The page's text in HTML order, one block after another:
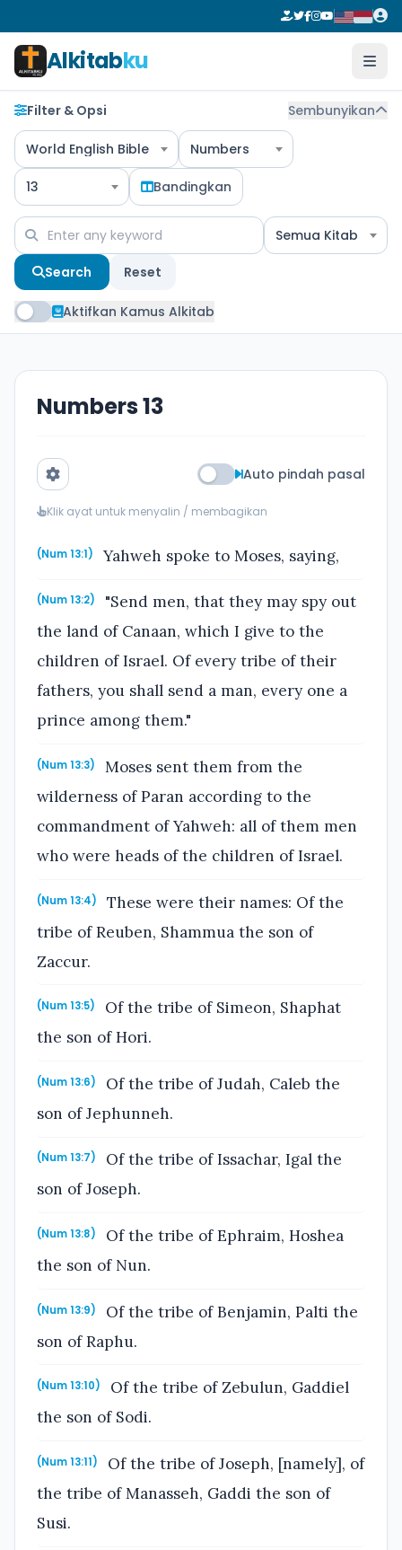
Alkitabku
Filter & Opsi Sembunyikan
World English Bible Numbers
13 Bandingkan
Semua Kitab
Search Reset
Aktifkan Kamus Alkitab
Numbers 13
Auto pindah pasal
Klik ayat untuk menyalin / membagikan
(Num 13:1) Yahweh spoke to Moses, saying,
(Num 13:2)
"Send men, that they may spy out
the land of Canaan, which I give to the
children of Israel. Of every tribe of their
fathers, you shall send a man, every one a
prince among them."
(Num 13:3)
Moses sent them from the
wilderness of Paran according to the
commandment of Yahweh: all of them men
who were heads of the children of Israel.
(Num 13:4)
These were their names: Of the
tribe of Reuben, Shammua the son of
Zaccur.
(Num 13:5)
Of the tribe of Simeon, Shaphat
the son of Hori.
(Num 13:6)
Of the tribe of Judah, Caleb the
son of Jephunneh.
(Num 13:7)
Of the tribe of Issachar, Igal the
son of Joseph.
(Num 13:8)
Of the tribe of Ephraim, Hoshea
the son of Nun.
(Num 13:9)
Of the tribe of Benjamin, Palti the
son of Raphu.
(Num 13:10)
Of the tribe of Zebulun, Gaddiel
the son of Sodi.
(Num 13:11)
Of the tribe of Joseph, [namely], of
the tribe of Manasseh, Gaddi the son of
Susi.